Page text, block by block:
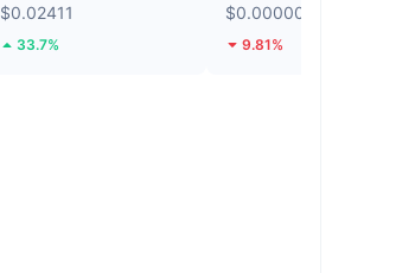
$0.02411
33.7%
$0.000002491
9.81%